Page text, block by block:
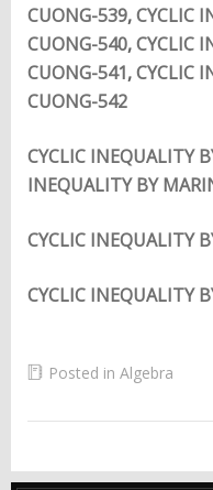
CUONG-539,CYCLIC
CUONG-540,CYCLIC
CUONG-541,CYCLIC
CUONG-542
CYCLIC INEQUALITY
INEQUALITY BY
CYCLIC INEQUALITY
CYCLIC INEQUALITY
Posted in Algebra